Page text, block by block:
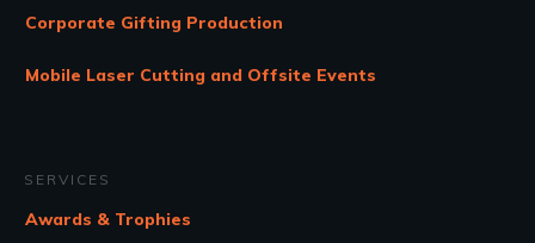
Corporate Gifting Production
Mobile Laser Cutting and Offsite Events
SERVICES
Awards & Trophies